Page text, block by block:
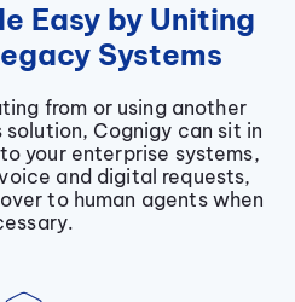
Easy by Uniting
Systems
from or using another
Cognigy can sit in
your enterprise systems,
and digital requests,
to human agents when